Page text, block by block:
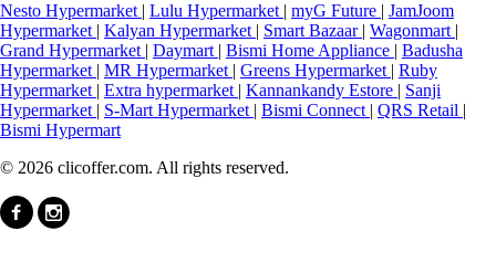
Nesto Hypermarket | Lulu Hypermarket | myG Future | JamJoom
Hypermarket | Kalyan Hypermarket | Smart Bazaar | Wagonmart |
Grand Hypermarket | Daymart | Bismi Home Appliance | Badusha
Hypermarket | MR Hypermarket | Greens Hypermarket | Ruby
Hypermarket | Extra hypermarket | Kannankandy Estore | Sanji
Hypermarket | S-Mart Hypermarket | Bismi Connect | QRS Retail |
Bismi Hypermart
© 2026 clicoffer.com. All rights reserved.